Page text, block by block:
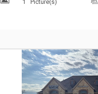
1 Picture(s)